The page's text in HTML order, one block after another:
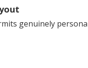
genuinely